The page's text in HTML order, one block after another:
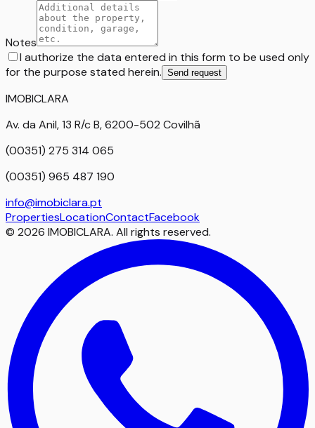
Notes
I authorize the data entered in this form to be used only
for the purpose stated herein. Send request
IMOBICLARA
Av. da Anil, 13 R/c B, 6200-502 Covilhã
(00351) 275 314 065
(00351) 965 487 190
info@imobiclara.pt
PropertiesLocationContactFacebook
© 2026 IMOBICLARA. All rights reserved.